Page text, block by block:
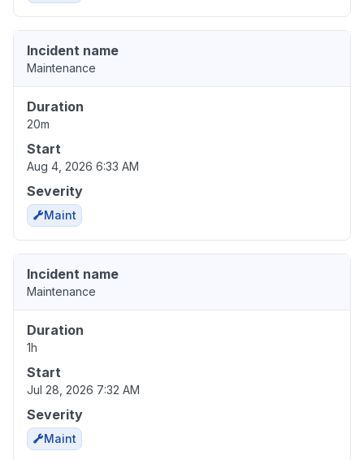
Incident name
Maintenance
Duration
20m
Start
Aug 4, 2026 6:33 AM
Severity
Maint
Incident name
Maintenance
Duration
1h
Start
Jul 28, 2026 7:32 AM
Severity
Maint